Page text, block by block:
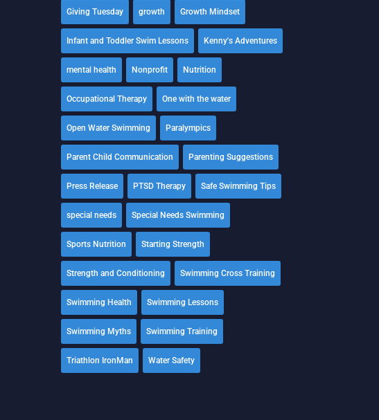
Giving Tuesday growth Growth Mindset
Infant and Toddler Swim Lessons Kenny's Adventures
mental health Nonprofit Nutrition
Occupational Therapy One with the water
Open Water Swimming Paralympics
Parent Child Communication Parenting Suggestions
Press Release PTSD Therapy Safe Swimming Tips
special needs Special Needs Swimming
Sports Nutrition Starting Strength
Strength and Conditioning Swimming Cross Training
Swimming Health Swimming Lessons
Swimming Myths Swimming Training
Triathlon IronMan Water Safety